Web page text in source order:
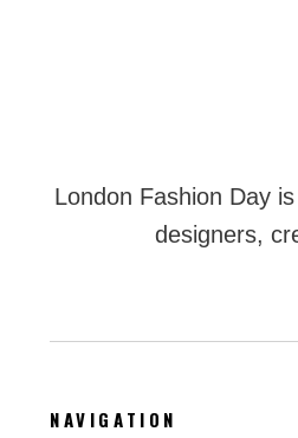
London Fashion Day
designers,
NAVIGATION